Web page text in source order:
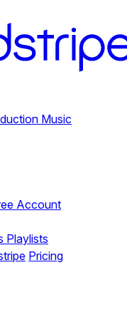
Music
Account
Playlists
Pricing